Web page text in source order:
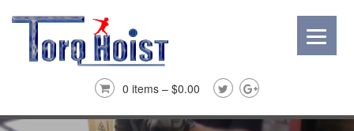
0 items – $0.00